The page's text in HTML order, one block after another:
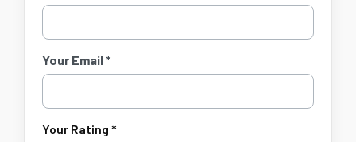
Your Email *
Your Rating *